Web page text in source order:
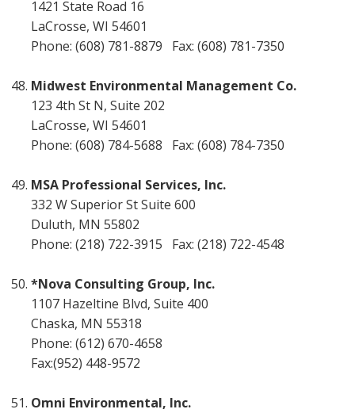
1421 State Road 16
LaCrosse, WI 54601
Phone: (608) 781-8879 Fax: (608) 781-7350
Midwest Environmental Management Co.
123 4th St N, Suite 202
LaCrosse, WI 54601
Phone: (608) 784-5688 Fax: (608) 784-7350
MSA Professional Services, Inc.
332 W Superior St Suite 600
Duluth, MN 55802
Phone: (218) 722-3915 Fax: (218) 722-4548
*Nova Consulting Group, Inc.
1107 Hazeltine Blvd, Suite 400
Chaska, MN 55318
Phone: (612) 670-4658
Fax:(952) 448-9572
Omni Environmental, Inc.